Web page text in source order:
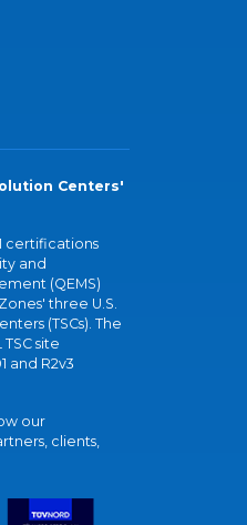
Centers'
certifications
and
(QEMS)
three U.S.
(TSCs). The
site
and R2v3
our
clients,